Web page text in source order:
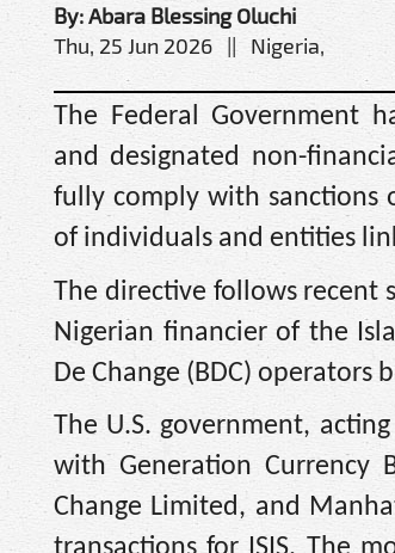
By: Abara Blessing Oluchi
Thu, 25 Jun 2026 || Nigeria,
The Federal Government
and designated non-
fully comply with sanctions
of individuals and entities
The directive follows recent
Nigerian financier of the
De Change (BDC) operators
The U.S. government,
with Generation Currency
Change Limited, and